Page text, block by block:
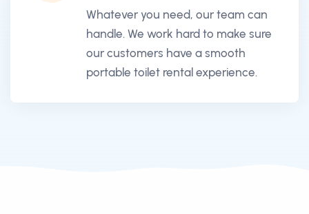
Whatever you need, our team can
handle. We work hard to make sure
our customers have a smooth
portable toilet rental experience.